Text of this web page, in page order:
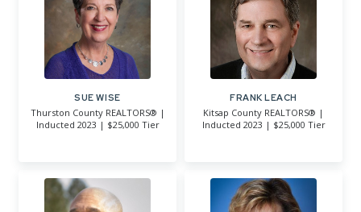
SUE WISE
Thurston County REALTORS® |
Inducted 2023 | $25,000 Tier
FRANK LEACH
Kitsap County REALTORS® |
Inducted 2023 | $25,000 Tier